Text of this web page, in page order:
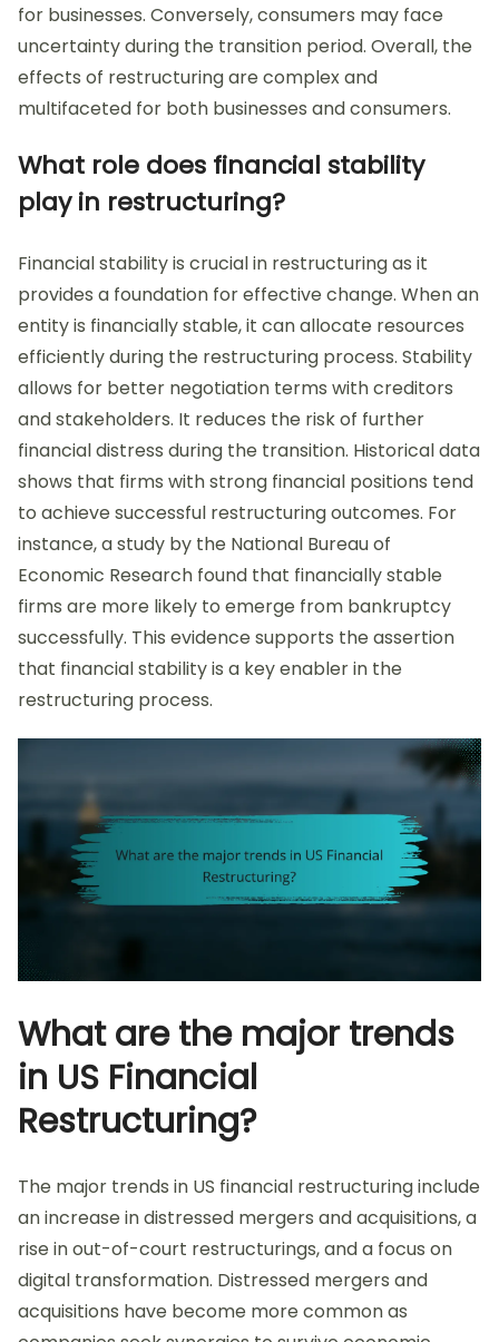
for businesses. Conversely, consumers may face
uncertainty during the transition period. Overall, the
effects of restructuring are complex and
multifaceted for both businesses and consumers.
What role does financial stability
play in restructuring?
Financial stability is crucial in restructuring as it
provides a foundation for effective change. When an
entity is financially stable, it can allocate resources
efficiently during the restructuring process. Stability
allows for better negotiation terms with creditors
and stakeholders. It reduces the risk of further
financial distress during the transition. Historical data
shows that firms with strong financial positions tend
to achieve successful restructuring outcomes. For
instance, a study by the National Bureau of
Economic Research found that financially stable
firms are more likely to emerge from bankruptcy
successfully. This evidence supports the assertion
that financial stability is a key enabler in the
restructuring process.
What are the major trends
in US Financial
Restructuring?
The major trends in US financial restructuring include
an increase in distressed mergers and acquisitions, a
rise in out-of-court restructurings, and a focus on
digital transformation. Distressed mergers and
acquisitions have become more common as